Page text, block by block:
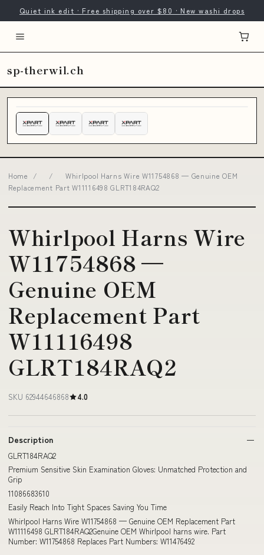
Quiet ink edit · Free shipping over $80 · New washi drops
sp-therwil.ch
Home / /
Whirlpool Harns Wire W11754868 — Genuine OEM
Replacement Part W11116498 GLRT184RAQ2
Whirlpool Harns Wire
W11754868 —
Genuine OEM
Replacement Part
W11116498
GLRT184RAQ2
SKU 62944646868 4.0
Description
GLRT184RAQ2
Premium Sensitive Skin Examination Gloves: Unmatched Protection and
Grip
11086683610
Easily Reach Into Tight Spaces Saving You Time
Whirlpool Harns Wire W11754868 — Genuine OEM Replacement Part
W11116498 GLRT184RAQ2Genuine OEM Whirlpool harns wire. Part
Number: W11754868 Replaces Part Numbers: W11476492